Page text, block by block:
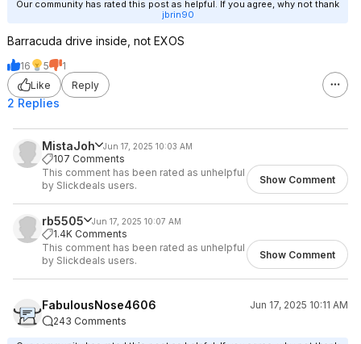
Our community has rated this post as helpful. If you agree, why not thank
jbrin90
Barracuda drive inside, not EXOS
16 5
1
Like
Reply
2 Replies
MistaJoh Jun 17, 2025 10:03 AM
107 Comments
This comment has been rated as unhelpful
by Slickdeals users.
Show Comment
rb5505 Jun 17, 2025 10:07 AM
1.4K Comments
This comment has been rated as unhelpful
by Slickdeals users.
Show Comment
FabulousNose4606
Jun 17, 2025 10:11 AM
243 Comments